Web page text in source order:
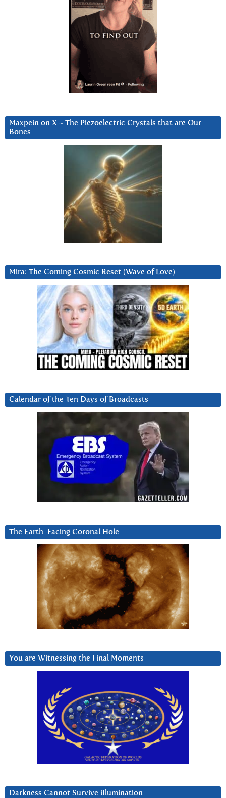
Maxpein on X ~ The Piezoelectric Crystals that are Our
Bones
Mira: The Coming Cosmic Reset (Wave of Love)
Calendar of the Ten Days of Broadcasts
The Earth-Facing Coronal Hole
You are Witnessing the Final Moments
Darkness Cannot Survive iIlumination